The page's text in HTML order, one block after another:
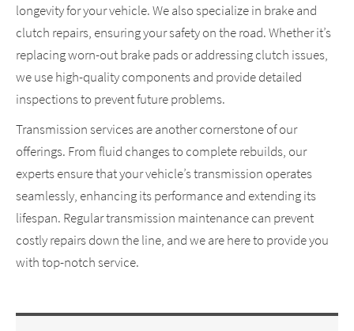
longevity for your vehicle. We also specialize in brake and
clutch repairs, ensuring your safety on the road. Whether it’s
replacing worn-out brake pads or addressing clutch issues,
we use high-quality components and provide detailed
inspections to prevent future problems.
Transmission services are another cornerstone of our
offerings. From fluid changes to complete rebuilds, our
experts ensure that your vehicle’s transmission operates
seamlessly, enhancing its performance and extending its
lifespan. Regular transmission maintenance can prevent
costly repairs down the line, and we are here to provide you
with top-notch service.